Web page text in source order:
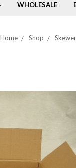
WHOLESALE
Home Shop